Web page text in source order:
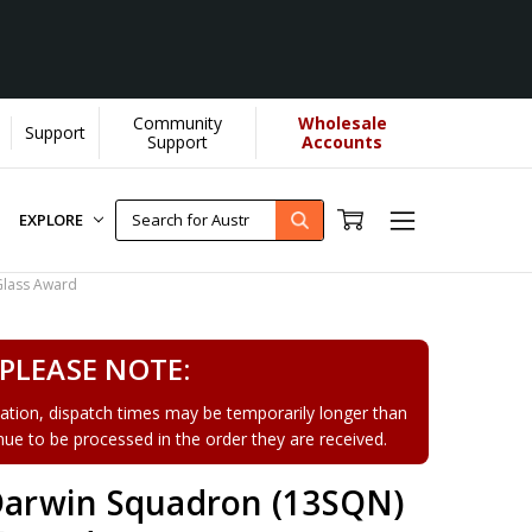
Support
Community
Support
Wholesale
Accounts
EXPLORE
Award
PLEASE NOTE:
dispatch times may be temporarily longer than
to be processed in the order they are received.
Squadron (13SQN)